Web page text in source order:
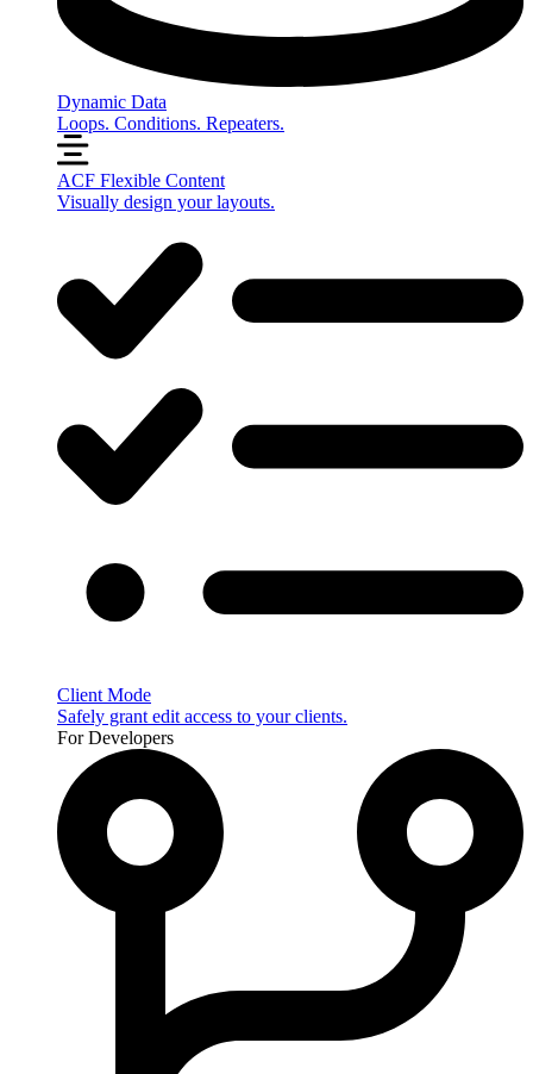
Dynamic Data
Loops. Conditions. Repeaters.
ACF Flexible Content
Visually design your layouts.
Client Mode
Safely grant edit access to your clients.
For Developers